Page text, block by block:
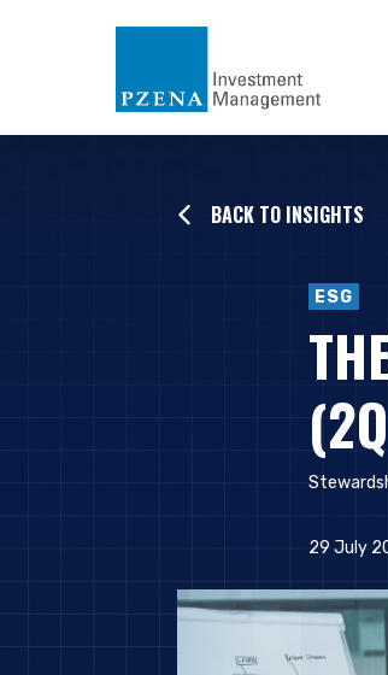
BACK TO INSIGHTS
ESG
29 July